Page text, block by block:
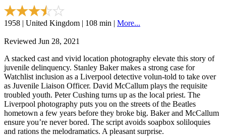
1958 | United Kingdom | 108 min | More...
Reviewed Jun 28, 2021
A stacked cast and vivid location photography elevate this story of
juvenile delinquency. Stanley Baker makes a strong case for
Watchlist inclusion as a Liverpool detective volun-told to take over
as Juvenile Liaison Officer. David McCallum plays the requisite
troubled youth. Peter Cushing turns up as the local priest. The
Liverpool photography puts you on the streets of the Beatles
hometown a few years before they broke big. Baker and McCallum
ensure you’re never bored. The script avoids soapbox soliloquies
and rations the melodramatics. A pleasant surprise.